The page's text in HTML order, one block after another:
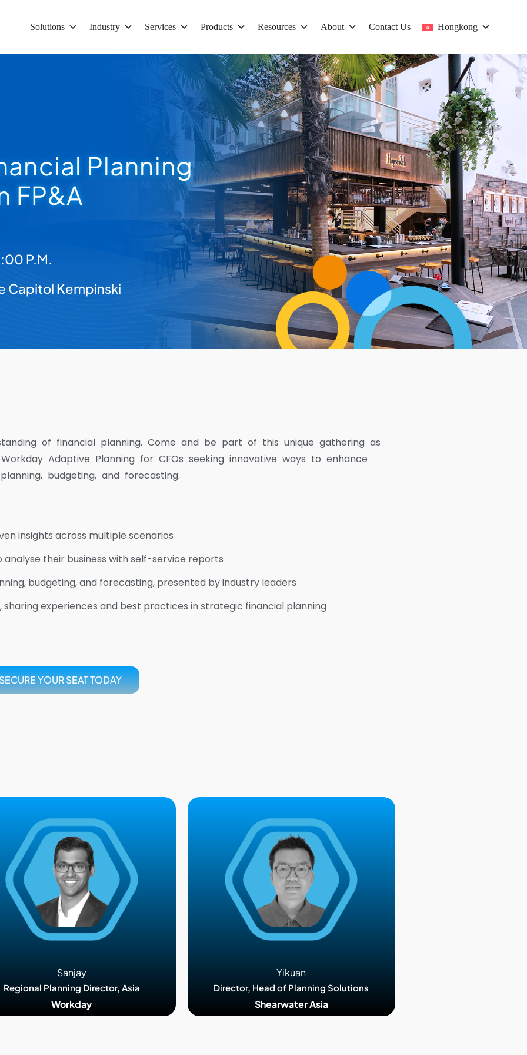
Solutions Industry Services Products Resources About Contact Us Hongkong
Planning
FP&A
P.M.
Capitol Kempinski
of financial planning. Come and be part of this unique gathering as
Adaptive Planning for CFOs seeking innovative ways to enhance
budgeting, and forecasting.
insights across multiple scenarios
their business with self-service reports
budgeting, and forecasting, presented by industry leaders
sharing experiences and best practices in strategic financial planning
YOUR SEAT TODAY
Sanjay
Regional Planning Director, Asia
Workday
Yikuan
Director, Head of Planning Solutions
Shearwater Asia